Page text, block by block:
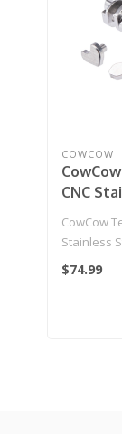
COWCOW
CNC
Action
Pistol
CowCow
Stainless
for Action
$74.99